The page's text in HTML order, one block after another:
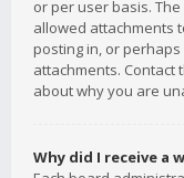
or per user basis.
allowed attachments
posting in, or
attachments.
about why you are
Why did I receive a